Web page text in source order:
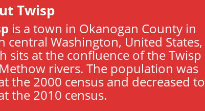
Twisp
is a town in Okanogan County in
centralWashington, United States,
sits at the confluence of the Twisp
rivers. The population was
the 2000 census and decreased to
the 2010 census.